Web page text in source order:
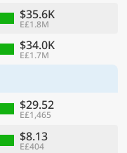
$35.6K
E£1.8M
$34.0K
E£1.7M
$29.52
E£1,465
$8.13
E£404